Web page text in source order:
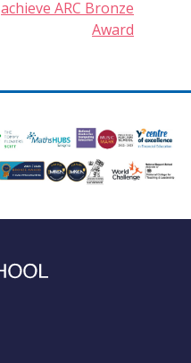
achieve ARC Bronze
Award